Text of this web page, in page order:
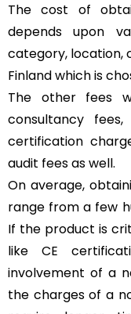
The cost of
depends upon
category, location,
Finland which is
The other fees
consultancy
certification
audit fees as well.
On average,
range from a few
If the product is
like CE
involvement of a
the charges of a